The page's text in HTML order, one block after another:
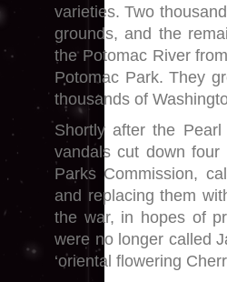
varieties. Two
grounds, and the
the Potomac River
Potomac Park. They
thousands of
Shortly after the
vandals cut down
Parks Commission,
and replacing them
the war, in hopes of
were no longer called
‘oriental flowering